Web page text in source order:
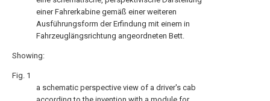
einer Fahrerkabine gemäß einer weiteren
Ausführungsform der Erfindung mit einem in
Fahrzeuglängsrichtung angeordneten Bett.
Showing:
Fig. 1
a schematic perspective view of a driver's cab